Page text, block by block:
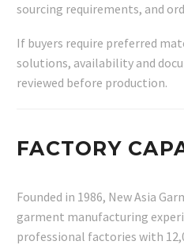
sourcing requirements, and
If buyers require preferred
solutions, availability and
reviewed before production.
FACTORY
Founded in 1986, New Asia
garment manufacturing
professional factories with